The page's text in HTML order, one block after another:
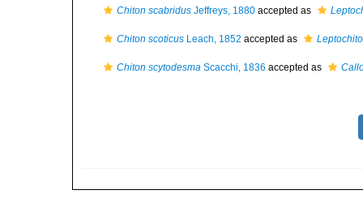
Chiton scabridus Jeffreys, 1880 accepted as
Chiton scoticus Leach, 1852 accepted as
Chiton scytodesma Scacchi, 1836 accepted as